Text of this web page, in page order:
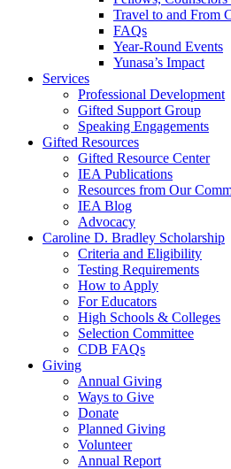
Travel to and From
FAQs
Year-Round Events
Yunasa’s Impact
Services
Professional Development
Gifted Support Group
Speaking Engagements
Gifted Resources
Gifted Resource Center
IEA Publications
Resources from Our
IEA Blog
Advocacy
Caroline D. Bradley Scholarship
Criteria and Eligibility
Testing Requirements
How to Apply
For Educators
High Schools & Colleges
Selection Committee
CDB FAQs
Giving
Annual Giving
Ways to Give
Donate
Planned Giving
Volunteer
Annual Report